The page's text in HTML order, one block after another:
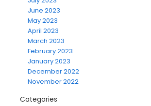
June 2023
May 2023
April 2023
March 2023
February 2023
January 2023
December 2022
November 2022
Categories